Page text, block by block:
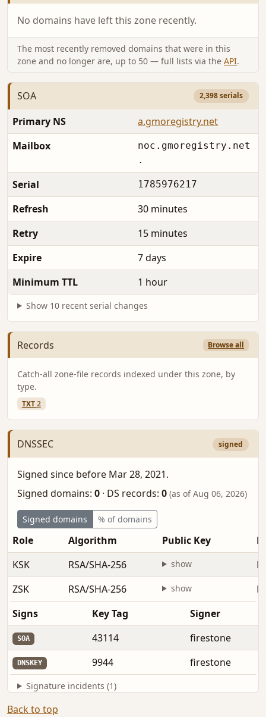
No domains have left this zone recently.
The most recently removed domains that were in this
zone and no longer are, up to 50 — full lists via the API.
SOA 2,398 serials
Primary NS
a.gmoregistry.net
Mailbox
noc.gmoregistry.net
.
Serial 1785976217
Refresh
30 minutes
Retry
15 minutes
Expire
7 days
Minimum TTL
1 hour
Show 10 recent serial changes
Records Browse all
Catch-all zone-file records indexed under this zone, by
type.
TXT2
DNSSEC signed
Signed since before Mar 28, 2021.
Signed domains: 0 · DS records: 0 (as of Aug 06, 2026)
Signed domains % of domains
Role Algorithm Public Key
KSK
RSA/SHA-256 show
ZSK
RSA/SHA-256 show
Signs
Key Tag Signer
SOA 43114 firestone
DNSKEY 9944 firestone
Signature incidents (1)
Back to top